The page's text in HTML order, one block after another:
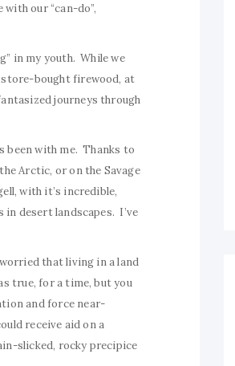
our “can-do”,
in my youth. While we
store-bought firewood, at
journeys through
been with me. Thanks to
Arctic, or on the Savage
with it’s incredible,
desert landscapes. I’ve
that living in a land
true, for a time, but you
and force near-
receive aid on a
slicked, rocky precipice